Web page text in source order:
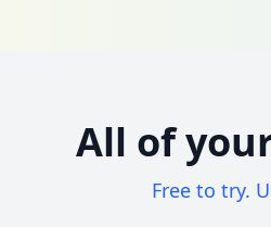
All of
Free to try.